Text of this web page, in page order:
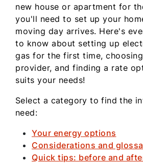
new house or apartment for
you'll need to set up your
moving day arrives. Here's
to know about setting up
gas for the first time,
provider, and finding a rate
suits your needs!
Select a category to find the
need:
Your energy options
Considerations and
Quick tips: before and